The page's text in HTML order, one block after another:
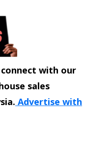
connect with our
sales
Advertise with